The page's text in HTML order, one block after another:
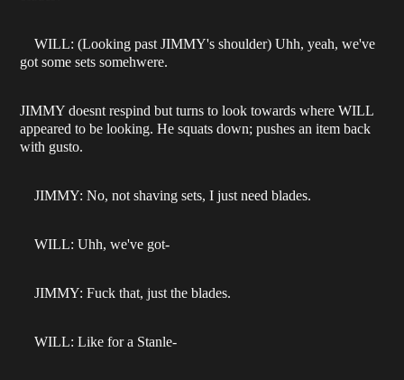
WILL: (Looking past JIMMY's shoulder) Uhh, yeah, we've
got some sets somehwere.
JIMMY doesnt respind but turns to look towards where WILL
appeared to be looking. He squats down; pushes an item back
with gusto.
JIMMY: No, not shaving sets, I just need blades.
WILL: Uhh, we've got-
JIMMY: Fuck that, just the blades.
WILL: Like for a Stanle-